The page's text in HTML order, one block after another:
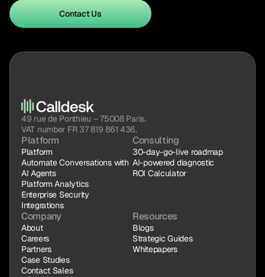
Contact Us
Contact Us
49 rue de Ponthieu – 75008 Paris.
VAT number FR 37 819 861 436.
Platform
Platform
Automate Conversations with
AI Agents
Platform Analytics
Enterprise Security
Integrations
Consulting
30-day-go-live roadmap
AI-powered diagnostic
ROI Calculator
Company
About
Careers
Partners
Case Studies
Contact Sales
Resources
Blogs
Strategic Guides
Whitepapers